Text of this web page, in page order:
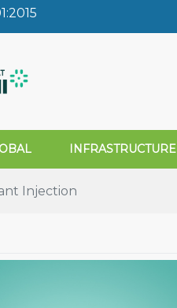
INFRASTRUCTURE
Injection